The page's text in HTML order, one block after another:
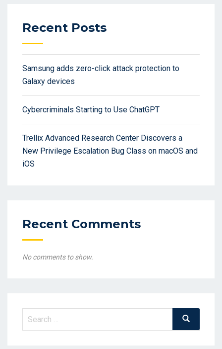
Recent Posts
Samsung adds zero-click attack protection to
Galaxy devices
Cybercriminals Starting to Use ChatGPT
Trellix Advanced Research Center Discovers a
New Privilege Escalation Bug Class on macOS and
iOS
Recent Comments
No comments to show.
Search
Search